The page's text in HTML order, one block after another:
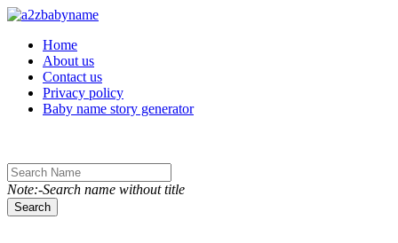
Toggle navigation
Home
About us
Contact us
Privacy policy
Baby name story generator
Note:-Search name without title
Search